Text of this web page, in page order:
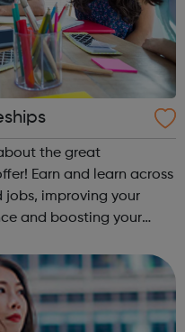
the great
jobs, improving your
and boosting your